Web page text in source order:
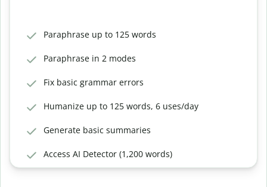
Paraphrase up to 125 words
Paraphrase in 2 modes
Fix basic grammar errors
Humanize up to 125 words, 6 uses/day
Generate basic summaries
Access AI Detector (1,200 words)